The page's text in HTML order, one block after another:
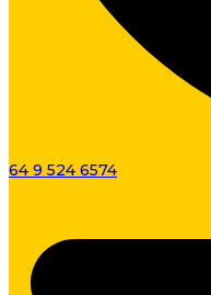
64 9 524 6574